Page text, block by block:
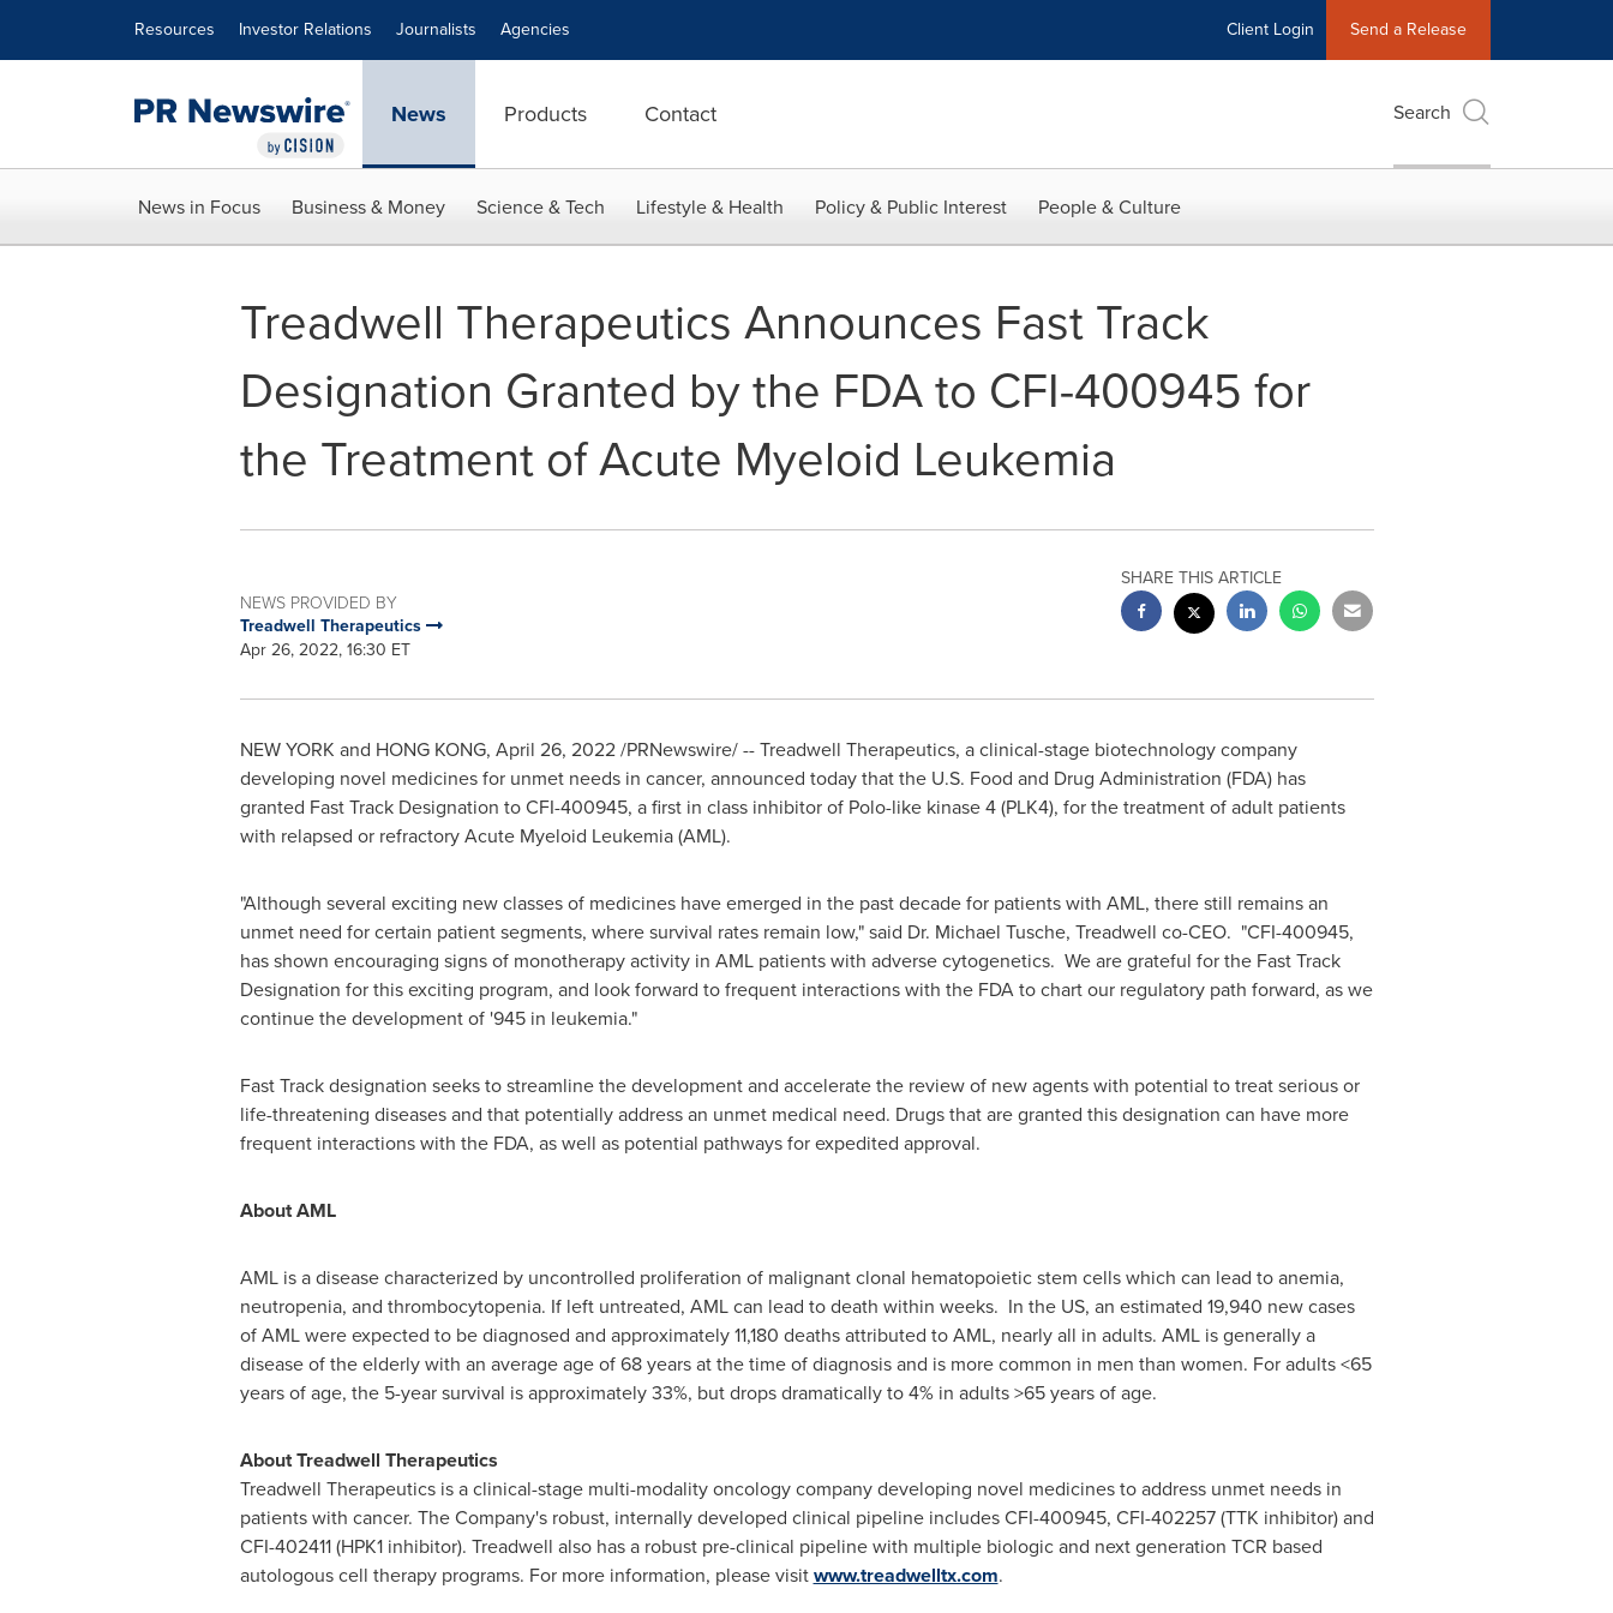
Resources Investor Relations Journalists Agencies Client Login Send a Release
News Products Contact Search
News in Focus Business & Money Science & Tech Lifestyle & Health Policy & Public Interest People & Culture
Treadwell Therapeutics Announces Fast Track
Designation Granted by the FDA to CFI-400945 for
the Treatment of Acute Myeloid Leukemia
NEWS PROVIDED BY
Treadwell Therapeutics
Apr 26, 2022, 16:30 ET
SHARE THIS ARTICLE
NEW YORK and HONG KONG, April 26, 2022/PRNewswire/ -- Treadwell Therapeutics, a clinical-stage biotechnology company
developing novel medicines for unmet needs in cancer, announced today that the U.S. Food and Drug Administration (FDA) has
granted Fast Track Designation to CFI-400945, a first in class inhibitor of Polo-like kinase 4 (PLK4), for the treatment of adult patients
with relapsed or refractory Acute Myeloid Leukemia (AML).
"Although several exciting new classes of medicines have emerged in the past decade for patients with AML, there still remains an
unmet need for certain patient segments, where survival rates remain low," said Dr. Michael Tusche, Treadwell co-CEO. "CFI-400945,
has shown encouraging signs of monotherapy activity in AML patients with adverse cytogenetics. We are grateful for the Fast Track
Designation for this exciting program, and look forward to frequent interactions with the FDA to chart our regulatory path forward, as we
continue the development of '945 in leukemia."
Fast Track designation seeks to streamline the development and accelerate the review of new agents with potential to treat serious or
life-threatening diseases and that potentially address an unmet medical need. Drugs that are granted this designation can have more
frequent interactions with the FDA, as well as potential pathways for expedited approval.
About AML
AML is a disease characterized by uncontrolled proliferation of malignant clonal hematopoietic stem cells which can lead to anemia,
neutropenia, and thrombocytopenia. If left untreated, AML can lead to death within weeks. In the US, an estimated 19,940 new cases
of AML were expected to be diagnosed and approximately 11,180 deaths attributed to AML, nearly all in adults. AML is generally a
disease of the elderly with an average age of 68 years at the time of diagnosis and is more common in men than women. For adults <65
years of age, the 5-year survival is approximately 33%, but drops dramatically to 4% in adults >65 years of age.
About Treadwell Therapeutics
Treadwell Therapeutics is a clinical-stage multi-modality oncology company developing novel medicines to address unmet needs in
patients with cancer. The Company's robust, internally developed clinical pipeline includes CFI-400945, CFI-402257 (TTK inhibitor) and
CFI-402411 (HPK1 inhibitor). Treadwell also has a robust pre-clinical pipeline with multiple biologic and next generation TCR based
autologous cell therapy programs. For more information, please visitwww.treadwelltx.com.